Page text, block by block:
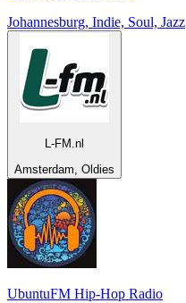
Johannesburg, Indie, Soul, Jazz
L-FM.nl
Amsterdam, Oldies
UbuntuFM Hip-Hop Radio